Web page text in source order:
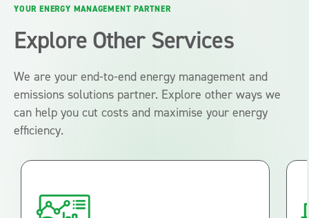
YOUR ENERGY MANAGEMENT PARTNER
Explore Other Services
We are your end-to-end energy management and
emissions solutions partner. Explore other ways we
can help you cut costs and maximise your energy
efficiency.